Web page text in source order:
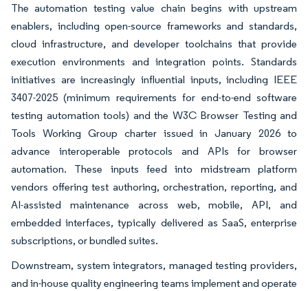
The automation testing value chain begins with upstream
enablers, including open-source frameworks and standards,
cloud infrastructure, and developer toolchains that provide
execution environments and integration points. Standards
initiatives are increasingly influential inputs, including IEEE
3407-2025 (minimum requirements for end-to-end software
testing automation tools) and the W3C Browser Testing and
Tools Working Group charter issued in January 2026 to
advance interoperable protocols and APIs for browser
automation. These inputs feed into midstream platform
vendors offering test authoring, orchestration, reporting, and
AI-assisted maintenance across web, mobile, API, and
embedded interfaces, typically delivered as SaaS, enterprise
subscriptions, or bundled suites.
Downstream, system integrators, managed testing providers,
and in-house quality engineering teams implement and operate